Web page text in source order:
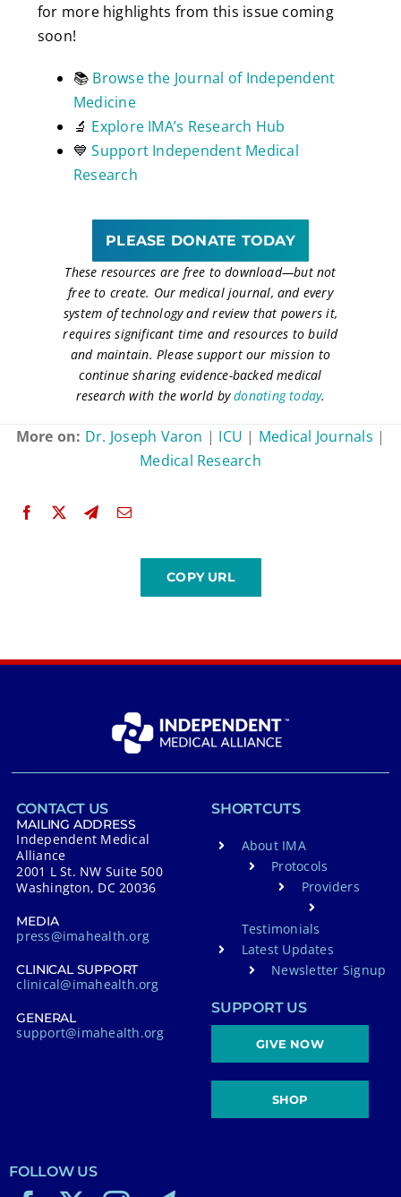
for more highlights from this issue coming
soon!
📚 Browse the Journal of Independent
Medicine
🔬 Explore IMA’s Research Hub
💙Support Independent Medical
Research
PLEASE DONATE TODAY
These resources are free to download—but not
free to create. Our medical journal, and every
system of technology and review that powers it,
requires significant time and resources to build
and maintain. Please support our mission to
continue sharing evidence-backed medical
research with the world bydonating today.
More on: Dr. Joseph Varon | ICU | Medical Journals |
Medical Research
CONTACT US
MAILING ADDRESS
Independent Medical
Alliance
2001 L St. NW Suite 500
Washington, DC 20036
MEDIA
press@imahealth.org
CLINICAL SUPPORT
clinical@imahealth.org
GENERAL
support@imahealth.org
SHORTCUTS
About IMA
Protocols
Providers
Testimonials
Latest Updates
Newsletter Signup
SUPPORT US
GIVE NOW
SHOP
FOLLOW US